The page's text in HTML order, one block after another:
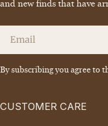
and new finds that have
By subscribing you agree to
CUSTOMER CARE